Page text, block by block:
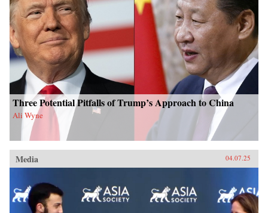
Three Potential Pitfalls of Trump’s Approach to China
Ali Wyne
Media 04.07.25